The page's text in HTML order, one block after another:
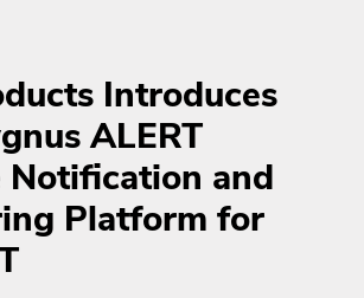
Introduces
ALERT
Notification and
Platform for